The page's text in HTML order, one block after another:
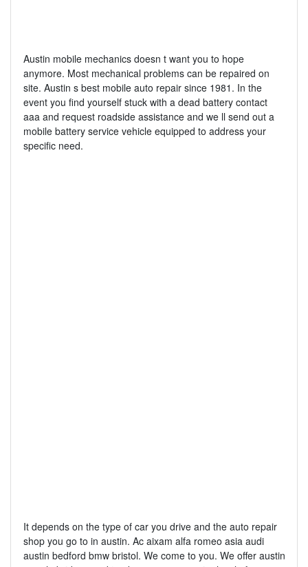
Austin mobile mechanics doesn t want you to hope
anymore. Most mechanical problems can be repaired on
site. Austin s best mobile auto repair since 1981. In the
event you find yourself stuck with a dead battery contact
aaa and request roadside assistance and we ll send out a
mobile battery service vehicle equipped to address your
specific need.
It depends on the type of car you drive and the auto repair
shop you go to in austin. Ac aixam alfa romeo asia audi
austin bedford bmw bristol. We come to you. We offer austin